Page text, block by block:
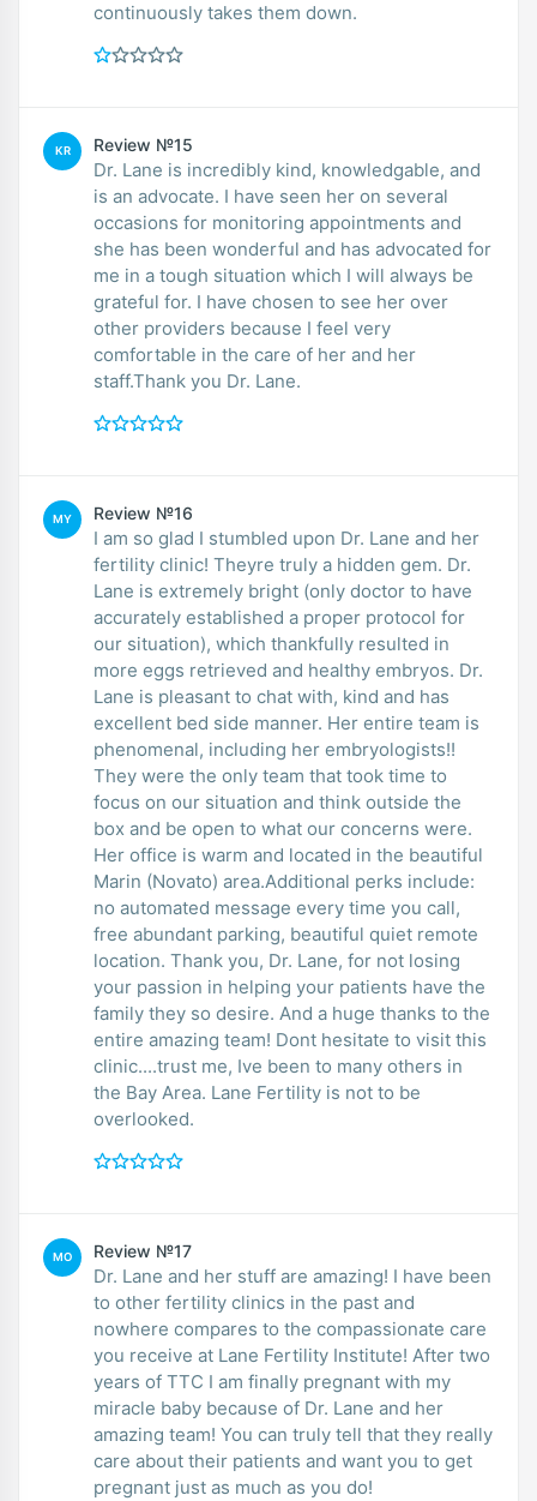
continuously takes them down.
KR Review №15
Dr. Lane is incredibly kind, knowledgable, and
is an advocate. I have seen her on several
occasions for monitoring appointments and
she has been wonderful and has advocated for
me in a tough situation which I will always be
grateful for. I have chosen to see her over
other providers because I feel very
comfortable in the care of her and her
staff.Thank you Dr. Lane.
MY Review №16
I am so glad I stumbled upon Dr. Lane and her
fertility clinic! Theyre truly a hidden gem. Dr.
Lane is extremely bright (only doctor to have
accurately established a proper protocol for
our situation), which thankfully resulted in
more eggs retrieved and healthy embryos. Dr.
Lane is pleasant to chat with, kind and has
excellent bed side manner. Her entire team is
phenomenal, including her embryologists!!
They were the only team that took time to
focus on our situation and think outside the
box and be open to what our concerns were.
Her office is warm and located in the beautiful
Marin (Novato) area.Additional perks include:
no automated message every time you call,
free abundant parking, beautiful quiet remote
location. Thank you, Dr. Lane, for not losing
your passion in helping your patients have the
family they so desire. And a huge thanks to the
entire amazing team! Dont hesitate to visit this
clinic....trust me, Ive been to many others in
the Bay Area. Lane Fertility is not to be
overlooked.
MO Review №17
Dr. Lane and her stuff are amazing! I have been
to other fertility clinics in the past and
nowhere compares to the compassionate care
you receive at Lane Fertility Institute! After two
years of TTC I am finally pregnant with my
miracle baby because of Dr. Lane and her
amazing team! You can truly tell that they really
care about their patients and want you to get
pregnant just as much as you do!